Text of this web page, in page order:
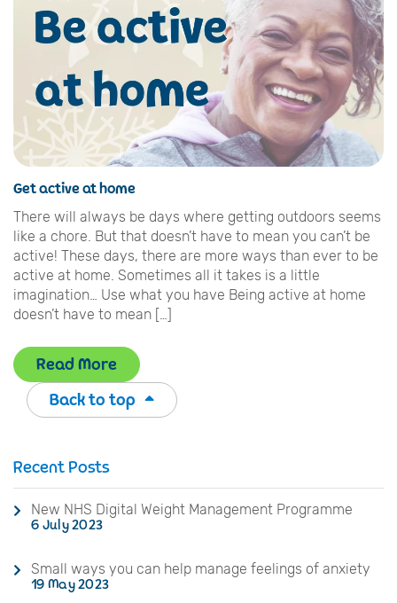
Get active at home
There will always be days where getting outdoors seems
like a chore. But that doesn’t have to mean you can’t be
active! These days, there are more ways than ever to be
active at home. Sometimes all it takes is a little
imagination… Use what you have Being active at home
doesn’t have to mean […]
Read More
Back to top
Recent Posts
New NHS Digital Weight Management Programme
6 July 2023
Small ways you can help manage feelings of anxiety
19 May 2023